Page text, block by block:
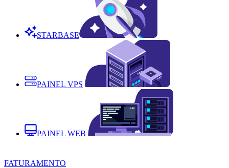
STARBASE
PAINEL VPS
PAINEL WEB
FATURAMENTO